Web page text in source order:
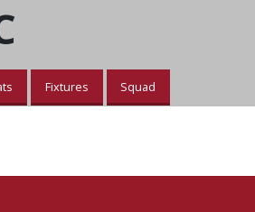
Fixtures Squad